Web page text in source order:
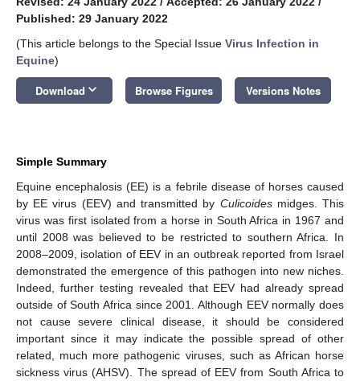
Published: 29 January 2022
(This article belongs to the Special Issue Virus Infection in
Equine)
Download keyboard_arrow_down Browse Figures Versions Notes
Simple Summary
Equine encephalosis (EE) is a febrile disease of horses caused
by EE virus (EEV) and transmitted by Culicoidesmidges. This
virus was first isolated from a horse in South Africa in 1967 and
until 2008 was believed to be restricted to southern Africa. In
2008–2009, isolation of EEV in an outbreak reported from Israel
demonstrated the emergence of this pathogen into new niches.
Indeed, further testing revealed that EEV had already spread
outside of South Africa since 2001. Although EEV normally does
not cause severe clinical disease, it should be considered
important since it may indicate the possible spread of other
related, much more pathogenic viruses, such as African horse
sickness virus (AHSV). The spread of EEV from South Africa to